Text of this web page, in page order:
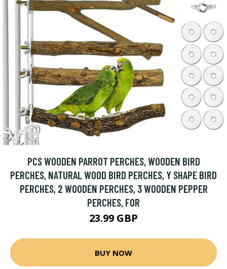
PCS WOODEN PARROT PERCHES, WOODEN BIRD
PERCHES, NATURAL WOOD BIRD PERCHES, Y SHAPE BIRD
PERCHES, 2 WOODEN PERCHES, 3 WOODEN PEPPER
PERCHES, FOR
23.99 GBP
BUY NOW